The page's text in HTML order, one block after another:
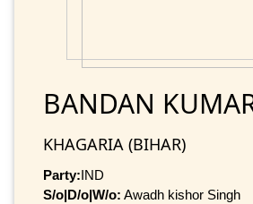
BANDAN
KHAGARIA (BIHAR)
Party:IND
S/o|D/o|W/o: Awadh kishor Singh